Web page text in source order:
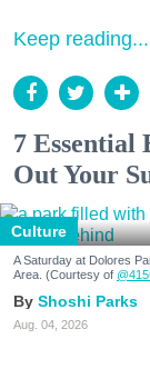
Keep reading...
7 Essential
Out Your
Culture
A Saturday at Dolores
Area. (Courtesy of
Shoshi Parks
Aug. 04, 2026